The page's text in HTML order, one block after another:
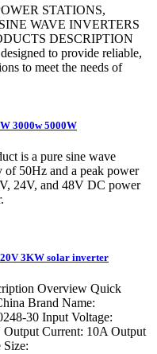
STATIONS,
WAVE INVERTERS
DESCRIPTION
to provide reliable,
to meet the needs of
3000w 5000W
is a pure sine wave
of 50Hz and a peak power
24V, and 48V DC power
3KW solar inverter
Overview Quick
Brand Name:
30 Input Voltage:
Current: 10A Output
Size: